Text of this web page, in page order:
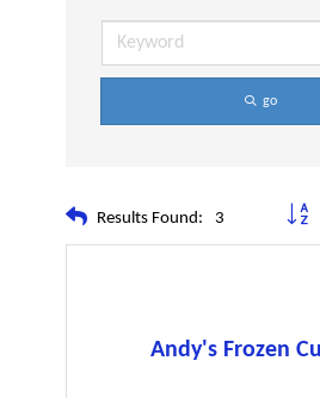
go
Results Found: 3 Button
Andy's Frozen